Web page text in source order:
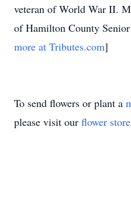
veteran of World War II.
of Hamilton County
more at Tributes.com]
To send flowers or plant a
please visit our flower store